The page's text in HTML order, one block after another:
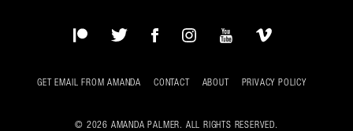
PatreonTwitterFacebookInstagram
YouTubeVimeo
GET EMAIL FROM AMANDA CONTACT ABOUT PRIVACY POLICY
© 2026 AMANDA PALMER. ALL RIGHTS RESERVED.